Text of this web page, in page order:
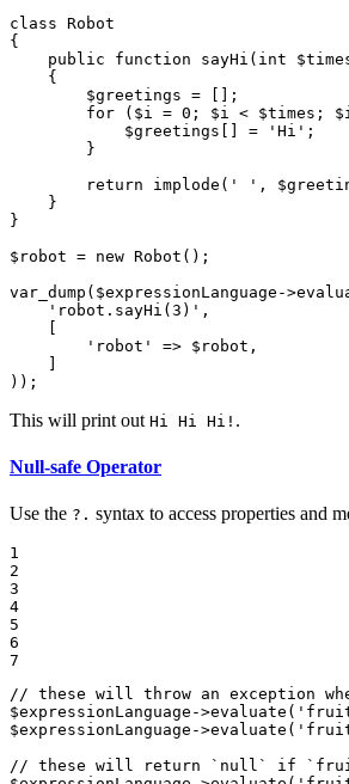
class Robot
{
public
function sayHi ( int $
{
$greetings = [];
for ( $i = 0 ; $i < $times ; $i
$greetings [] = 'Hi' ;
        }
return
implode ( ' ' , $
    }
}
$ robot = new Robot ();
var_dump ( $expressionLanguage ->
'robot.sayHi(3)' ,
    [
'robot'
=> $ robot ,
    ]
));
This will print out Hi Hi Hi! .
Null-safe Operator
Use the ?. syntax to access properties and
1
2
3
4
5
6
7
// these will throw an exception
$expressionLanguage ->evaluate (
$expressionLanguage ->evaluate (
// these will return `null` if